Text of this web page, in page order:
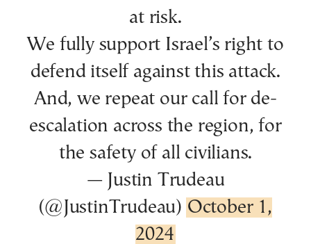
at risk.
We fully support Israel’s right to
defend itself against this attack.
And, we repeat our call for de-
escalation across the region, for
the safety of all civilians.
— Justin Trudeau
(@JustinTrudeau) October 1,
2024